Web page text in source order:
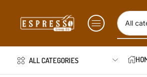
ALL CATEGORIES